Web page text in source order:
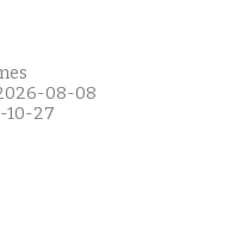
08-08
10-27